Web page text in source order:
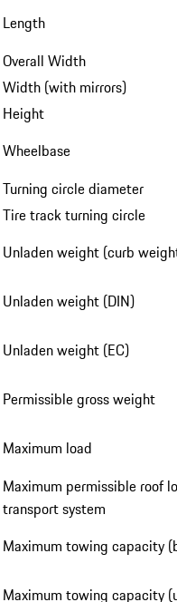
Length
Overall Width
Width (with mirrors)
Height
Wheelbase
Turning circle diameter
Tire track turning circle
Unladen weight (curb
Unladen weight (DIN)
Unladen weight (EC)
Permissible gross weight
Maximum load
Maximum permissible roof
transport system
Maximum towing capacity
Maximum towing capacity